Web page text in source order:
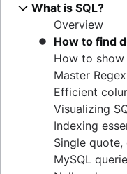
privileges
Extracting
Verify table
Mastering
Master
Set default
How to
Listing tables
guide
Upsert
What is SQL?
Overview
How to find
How to show
Master
Efficient
Visualizing
Indexing
Single
MySQL